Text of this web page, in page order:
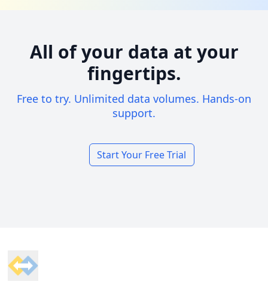
All of your data at your
fingertips.
Free to try. Unlimited data volumes. Hands-on
support.
Start Your Free Trial